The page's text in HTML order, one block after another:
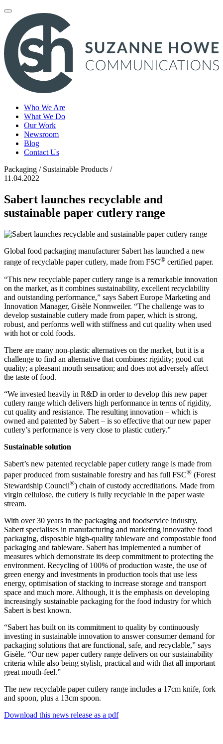
Toggle
navigation
Who We Are
What We Do
Our Work
Newsroom
Blog
Contact Us
Packaging / Sustainable Products /
11.04.2022
Sabert launches recyclable and
sustainable paper cutlery range
Global food packaging manufacturer Sabert has launched a new
range of recyclable paper cutlery, made from FSC® certified paper.
“This new recyclable paper cutlery range is a remarkable innovation
on the market, as it combines sustainability, excellent recyclability
and outstanding performance,” says Sabert Europe Marketing and
Innovation Manager, Gisèle Nonnweiler. “The challenge was to
develop sustainable cutlery made from paper, which is strong,
robust, and performs well with stiffness and cut quality when used
with hot or cold foods.
There are many non-plastic alternatives on the market, but it is a
challenge to find an alternative that combines: rigidity; good cut
quality; a pleasant mouth sensation; and does not adversely affect
the taste of food.
“We invested heavily in R&D in order to develop this new paper
cutlery range which delivers high performance in terms of rigidity,
cut quality and resistance. The resulting innovation – which is
owned and patented by Sabert – is so effective that our new paper
cutlery’s performance is very close to plastic cutlery.”
Sustainable solution
Sabert’s new patented recyclable paper cutlery range is made from
paper produced from sustainable forestry and has full FSC® (Forest
Stewardship Council®) chain of custody accreditations. Made from
virgin cellulose, the cutlery is fully recyclable in the paper waste
stream.
With over 30 years in the packaging and foodservice industry,
Sabert specialises in manufacturing and marketing innovative food
packaging, disposable high-quality tableware and compostable food
packaging and tableware. Sabert has implemented a number of
measures which demonstrate its deep commitment to protecting the
environment. Recycling of 100% of production waste, the use of
green energy and investments in production tools that use less
energy, optimisation of stacking to increase storage and transport
space and much more. Although, it is the emphasis on developing
increasingly sustainable packaging for the food industry for which
Sabert is best known.
“Sabert has built on its commitment to quality by continuously
investing in sustainable innovation to answer consumer demand for
packaging solutions that are functional, safe, and recyclable,” says
Gisèle. “Our new paper cutlery range delivers on our sustainability
criteria while also being stylish, practical and with that all important
great mouth-feel.”
The new recyclable paper cutlery range includes a 17cm knife, fork
and spoon, plus a 13cm spoon.
Download this news release as a pdf